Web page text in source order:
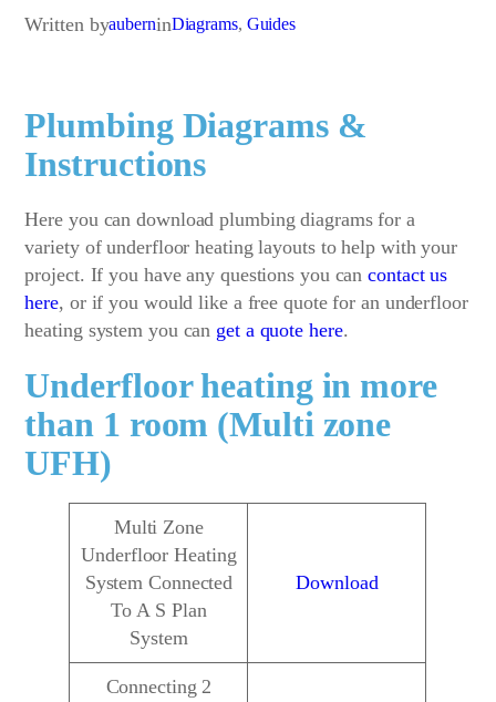
Written byauberninDiagrams, Guides
Plumbing Diagrams &
Instructions
Here you can download plumbing diagrams for a
variety of underfloor heating layouts to help with your
project. If you have any questions you cancontact us
here, or if you would like a free quote for an underfloor
heating system you can get a quote here.
Underfloor heating in more
than 1 room (Multi zone
UFH)
Multi Zone
Underfloor Heating
System Connected
To A S Plan
System
Download
Connecting 2